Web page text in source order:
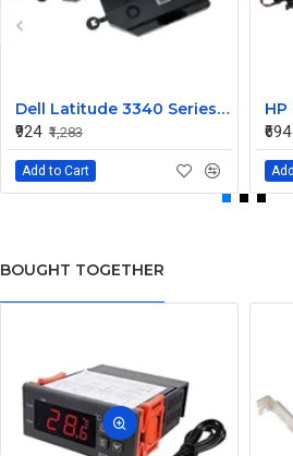
Dell Latitude 3340 Series Internal Speaker CN-0904XX
₹924 ₹1,283
Add to Cart
₹694
BOUGHT TOGETHER